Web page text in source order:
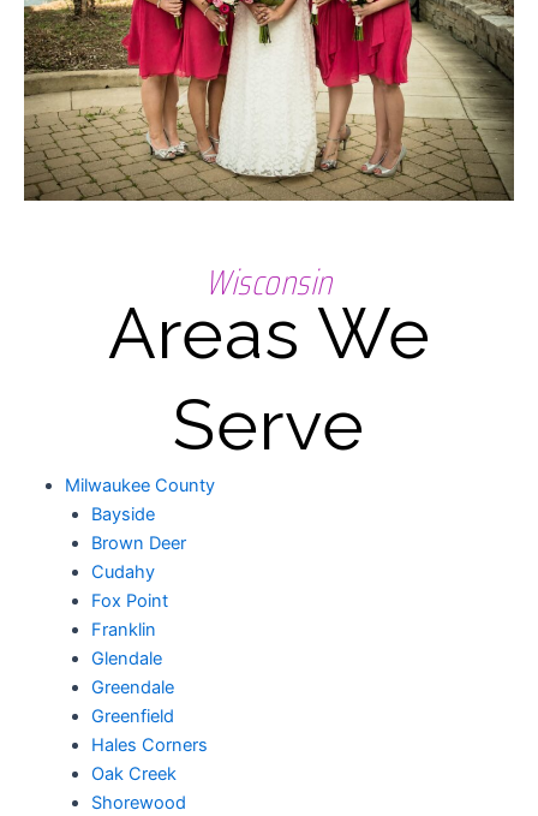
Wisconsin
Areas We
Serve
Milwaukee County
Bayside
Brown Deer
Cudahy
Fox Point
Franklin
Glendale
Greendale
Greenfield
Hales Corners
Oak Creek
Shorewood